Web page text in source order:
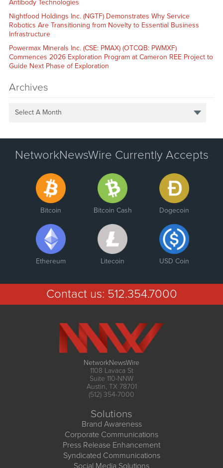
Antibody Technologies
Nightfood Holdings Inc. (NGTF) Demonstrates Why Service
Robotics Are Transitioning from Novelty to Essential Business
Infrastructure
Powermax Minerals Inc. (CSE: PMAX) (OTCQB: PWMXF)
Commences 2026 Exploration Program at Cameron REE Project to
Guide Next Phase of Exploration
Archives
Select A Month
NetworkNewsWire Currently Accepts
Bitcoin Bitcoin Cash Dogecoin
Ethereum Litecoin USD Coin
Contact us: 512.354.7000
NetworkNewsWire
1108 Lavaca St
Suite 110-NNW
Austin, TX 78701
(512) 354-7000
Solutions
Brand Awareness
Corporate Communications
Press Release Enhancement
Syndicated Communications
Social Media Solutions